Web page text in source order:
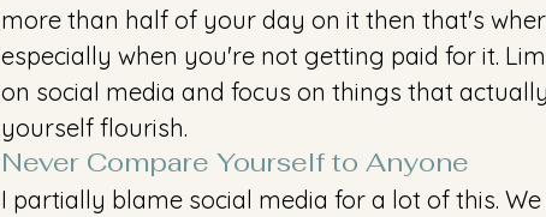
more than half of your day on it then that's
especially when you're not getting paid for it.
on social media and focus on things that
yourself flourish.
Never Compare Yourself to Anyone
I partially blame social media for a lot of this.